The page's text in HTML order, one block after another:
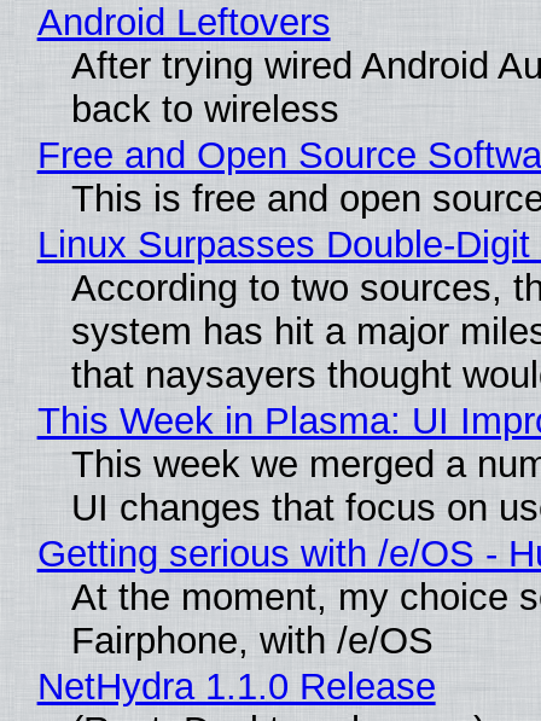
Android Leftovers
After trying wired Android
back to wireless
Free and Open Source
This is free and open
Linux Surpasses Double-
According to two sources,
system has hit a major
that naysayers thought
This Week in Plasma: UI
This week we merged a
UI changes that focus on
Getting serious with /e/OS -
At the moment, my choice
Fairphone, with /e/OS
NetHydra 1.1.0 Release